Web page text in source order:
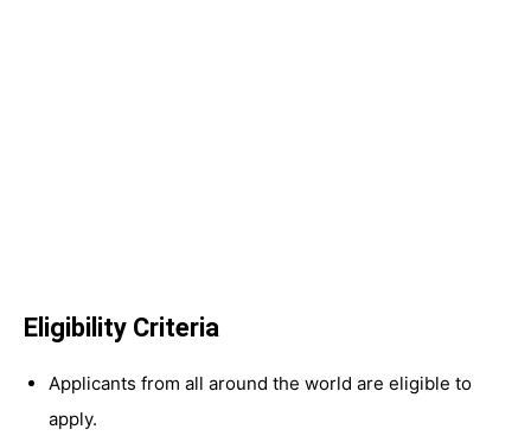
Eligibility Criteria
Applicants from all around the world are eligible to
apply.